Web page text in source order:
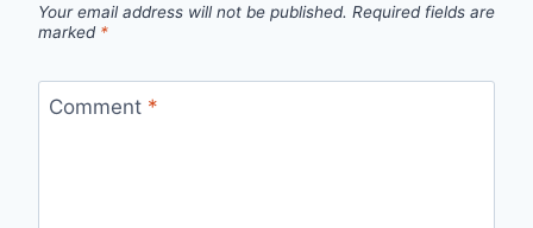
Your email address will not be published. Required fields are
marked *
Comment *